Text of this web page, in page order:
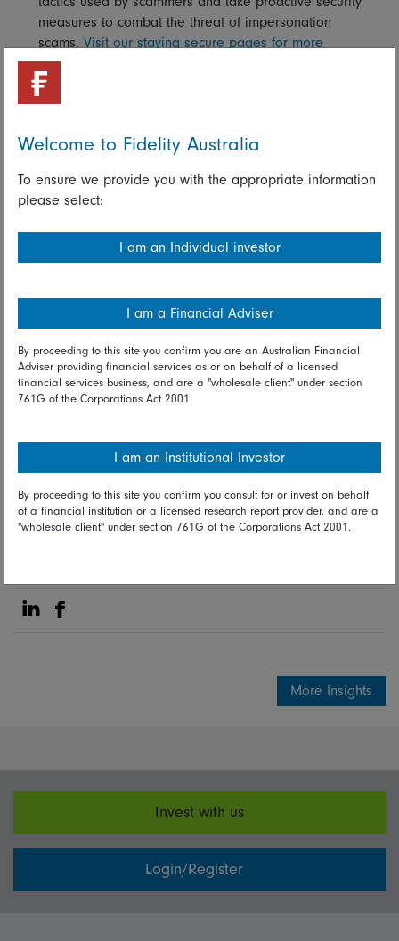
measures to combat the threat of impersonation
scams. Visit our staying secure pages for more
information.
Worried you’ve been a victim of fraud?
which you suspect aren’t from Fidelity, please contact our
922 .
a crime you can contact
Scam Watch - Australia’s national
anti-scam agency.
Share on Linkedin
Share on Facebook
03 December 2024
Active ETFs Fidelity news
Fidelity International investment
experts
Share on Linkedin
Share on Facebook
More Insights
Invest with us
Login/Register
Welcome to Fidelity Australia
To ensure we provide you with the appropriate information
please select:
I am an Individual investor
I am a Financial Adviser
By proceeding to this site you confirm you are an Australian Financial
Adviser providing financial services as or on behalf of a licensed
financial services business, and are a "wholesale client" under section
761G of the Corporations Act 2001.
I am an Institutional Investor
By proceeding to this site you confirm you consult for or invest on behalf
of a financial institution or a licensed research report provider, and are a
"wholesale client" under section 761G of the Corporations Act 2001.